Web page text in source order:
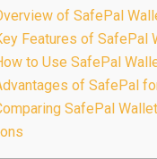
of SafePal
Features of SafePal
to Use SafePal
of SafePal
SafePal